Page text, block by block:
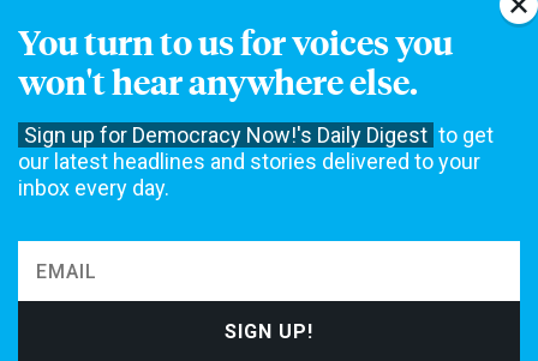
You turn to us for voices you
won't hear anywhere else.
Sign up for Democracy Now!'s Daily Digest to get
our latest headlines and stories delivered to your
inbox every day.
Get Email Updates
not accept funding from advertising, underwriting or government
agencies. We rely on contributions from our viewers and listeners
to do our work. Please do your part today.